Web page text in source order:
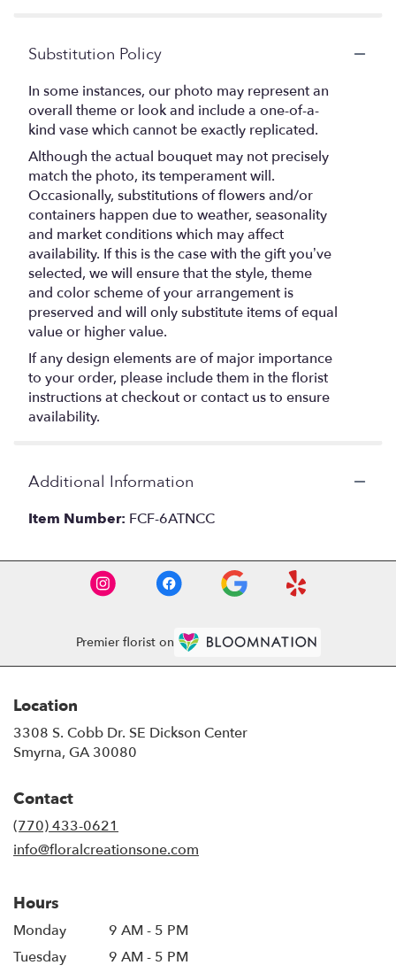
Substitution Policy
In some instances, our photo may represent an
overall theme or look and include a one-of-a-
kind vase which cannot be exactly replicated.
Although the actual bouquet may not precisely
match the photo, its temperament will.
Occasionally, substitutions of flowers and/or
containers happen due to weather, seasonality
and market conditions which may affect
availability. If this is the case with the gift you’ve
selected, we will ensure that the style, theme
and color scheme of your arrangement is
preserved and will only substitute items of equal
value or higher value.
If any design elements are of major importance
to your order, please include them in the florist
instructions at checkout or contact us to ensure
availability.
Additional Information
Item Number: FCF-6ATNCC
Premier florist on
Location
3308 S. Cobb Dr. SE Dickson Center
Smyrna, GA 30080
Contact
(770) 433-0621
info@floralcreationsone.com
Hours
Monday
9 AM - 5 PM
Tuesday
9 AM - 5 PM